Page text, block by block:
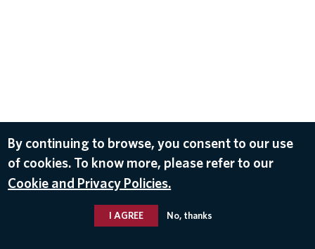
By continuing to browse, you consent to our use
of cookies. To know more, please refer to our
Cookie and Privacy Policies.
I AGREE No, thanks